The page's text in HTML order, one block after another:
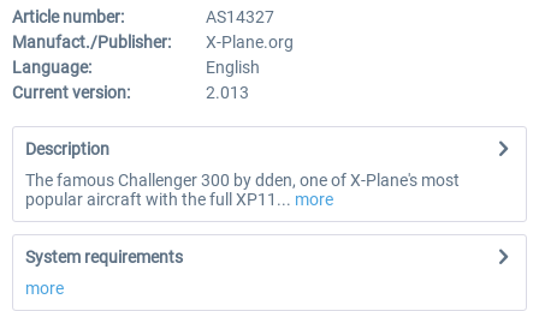
Article number:
AS14327
Manufact./Publisher:
X-Plane.org
Language:
English
Current version:
2.013
Description
The famous Challenger 300 by dden, one of X-Plane's most
popular aircraft with the full XP11... more
System requirements
more